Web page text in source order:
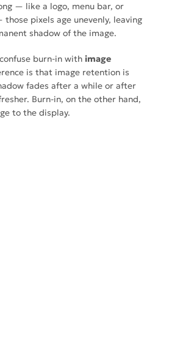
— like a logo, menu bar, or
pixels age unevenly, leaving
shadow of the image.
burn-in with image
is that image retention is
fades after a while or after
Burn-in, on the other hand,
to the display.